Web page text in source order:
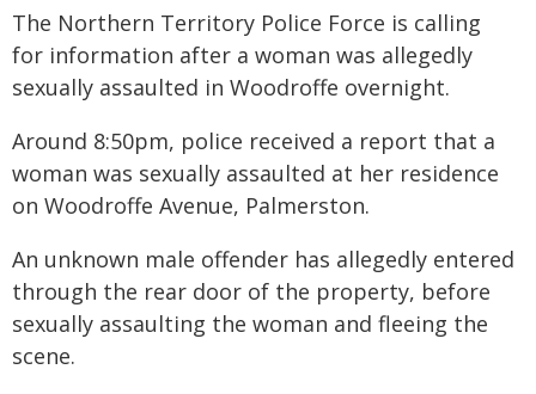
The Northern Territory Police Force is calling
for information after a woman was allegedly
sexually assaulted in Woodroffe overnight.
Around 8:50pm, police received a report that a
woman was sexually assaulted at her residence
on Woodroffe Avenue, Palmerston.
An unknown male offender has allegedly entered
through the rear door of the property, before
sexually assaulting the woman and fleeing the
scene.